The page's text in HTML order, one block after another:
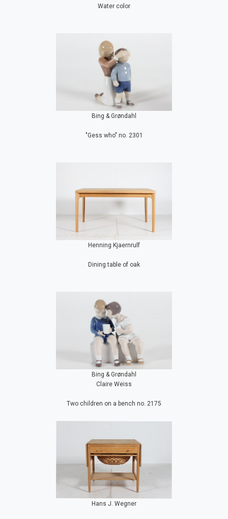
Water color
Bing & Grøndahl
"Gess who" no. 2301
Henning Kjaernrulf
Dining table of oak
Bing & Grøndahl
Claire Weiss
Two children on a bench no. 2175
Hans J. Wegner